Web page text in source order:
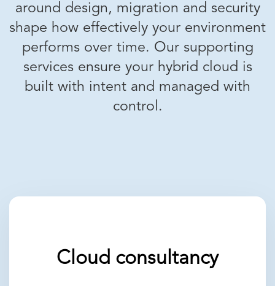
around design, migration and security
shape how effectively your environment
performs over time. Our supporting
services ensure your hybrid cloud is
built with intent and managed with
control.
Cloud consultancy